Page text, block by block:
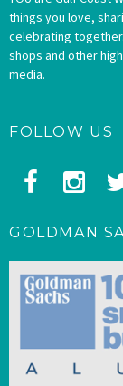
things you love,
celebrating
shops and other
media.
FOLLOW US
GOLDMAN